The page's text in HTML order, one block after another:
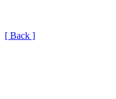
[ Back ]